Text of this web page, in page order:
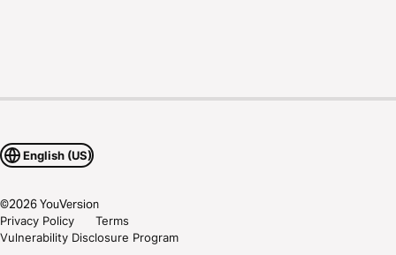
English (US)
©2026YouVersion
Privacy Policy
Terms
Vulnerability Disclosure Program